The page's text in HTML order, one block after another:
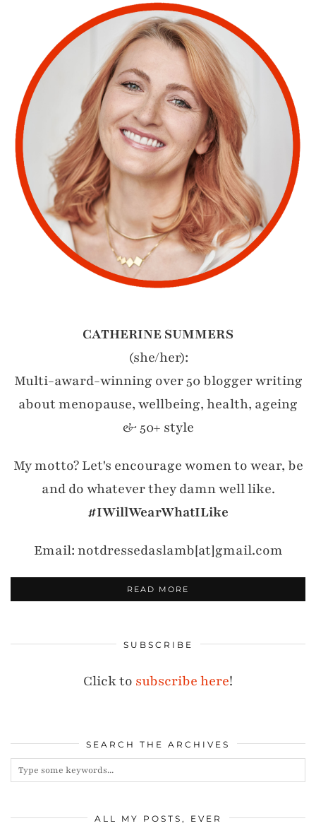
CATHERINE SUMMERS
(she/her):
Multi-award-winning over 50 blogger writing
about menopause, wellbeing, health, ageing
& 50+ style
My motto? Let's encourage women to wear, be
and do whatever they damn well like.
#IWillWearWhatILike
Email: notdressedaslamb[at]gmail.com
READ MORE
SUBSCRIBE
Click to subscribe here!
SEARCH THE ARCHIVES
ALL MY POSTS, EVER